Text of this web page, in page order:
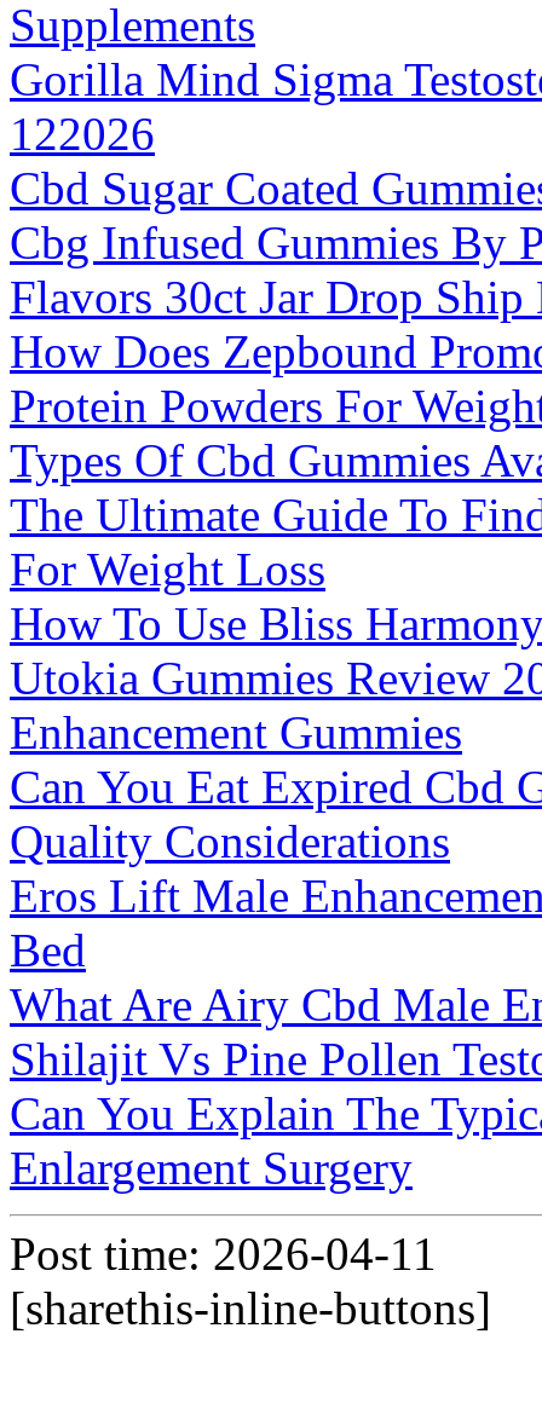
Supplements
Gorilla Mind Sigma
122026
Cbd Sugar Coated
Cbg Infused Gummies By
Flavors 30ct Jar Drop Ship
How Does Zepbound
Protein Powders For
Types Of Cbd Gummies
The Ultimate Guide To
For Weight Loss
How To Use Bliss
Utokia Gummies Review
Enhancement Gummies
Can You Eat Expired Cbd
Quality Considerations
Eros Lift Male
Bed
What Are Airy Cbd Male
Shilajit Vs Pine Pollen
Can You Explain The
Enlargement Surgery
Post time: 2026-04-11
[sharethis-inline-buttons]